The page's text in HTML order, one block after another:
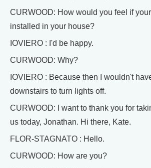
CURWOOD: How would you feel if
installed in your house?
IOVIERO : I'd be happy.
CURWOOD: Why?
IOVIERO : Because then I wouldn't
downstairs to turn lights off.
CURWOOD: I want to thank you for
us today, Jonathan. Hi there, Kate.
FLOR-STAGNATO : Hello.
CURWOOD: How are you?